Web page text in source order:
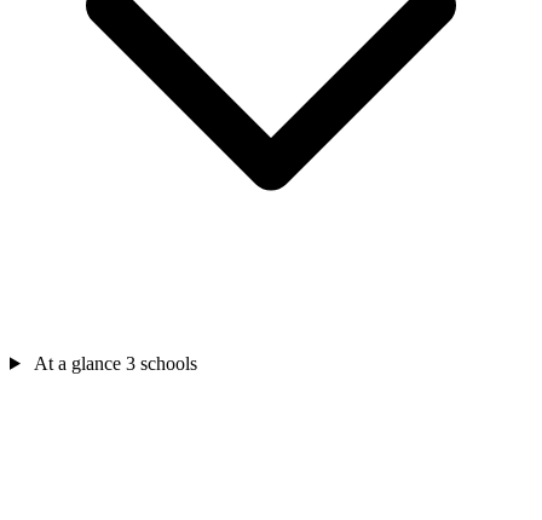
At a glance 3 schools